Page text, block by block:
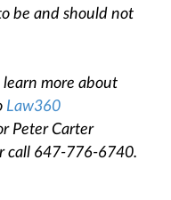
be and should not
more about
Law360
Peter Carter
call 647-776-6740.